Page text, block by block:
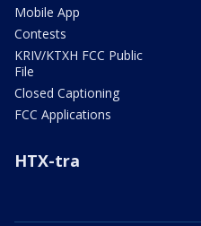
Mobile App
Contests
KRIV/KTXH FCC Public
File
Closed Captioning
FCC Applications
HTX-tra